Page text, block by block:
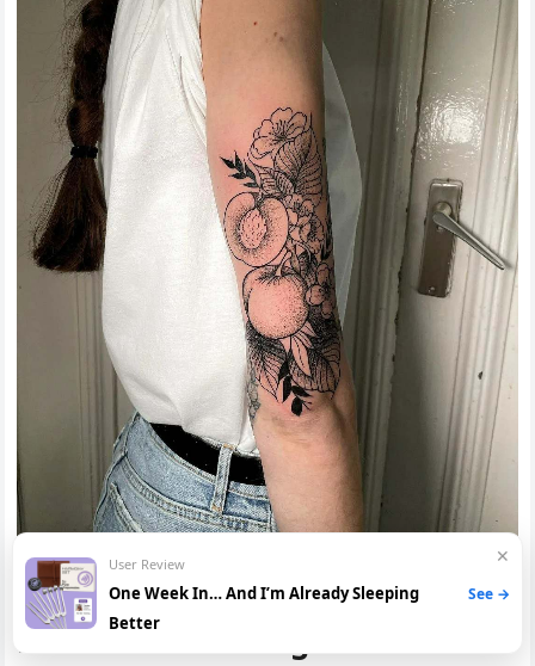
Conclusion: Meaning of The
Peach Tattoo Designs
✕
User Review
One Week In… And I’m Already Sleeping
Better
See →